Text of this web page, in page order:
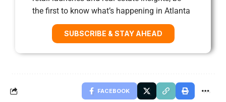
the first to know what’s happening in Atlanta
SUBSCRIBE & STAY AHEAD
FACEBOOK